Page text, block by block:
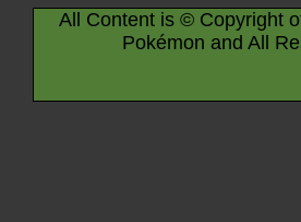
All Content is © Copyright
Pokémon and All